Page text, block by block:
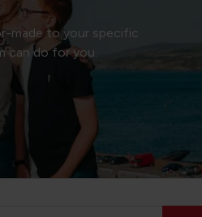
made to your specific
can do for you.